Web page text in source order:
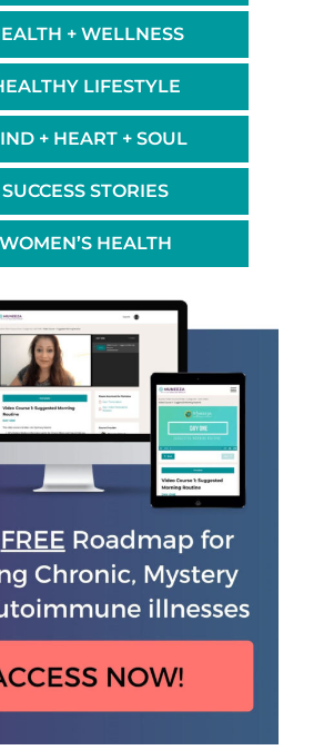
+ WELLNESS
LIFESTYLE
+ HEART + SOUL
SUCCESS STORIES
WOMEN’S HEALTH